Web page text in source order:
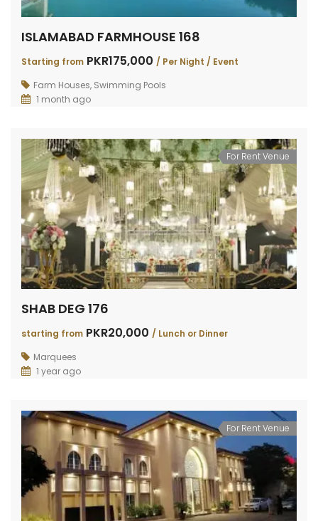
ISLAMABAD FARMHOUSE 168
Starting from PKR175,000 / Per Night / Event
Farm Houses, Swimming Pools
1 month ago
For Rent Venue
SHAB DEG 176
starting from PKR20,000 / Lunch or Dinner
Marquees
1 year ago
For Rent Venue